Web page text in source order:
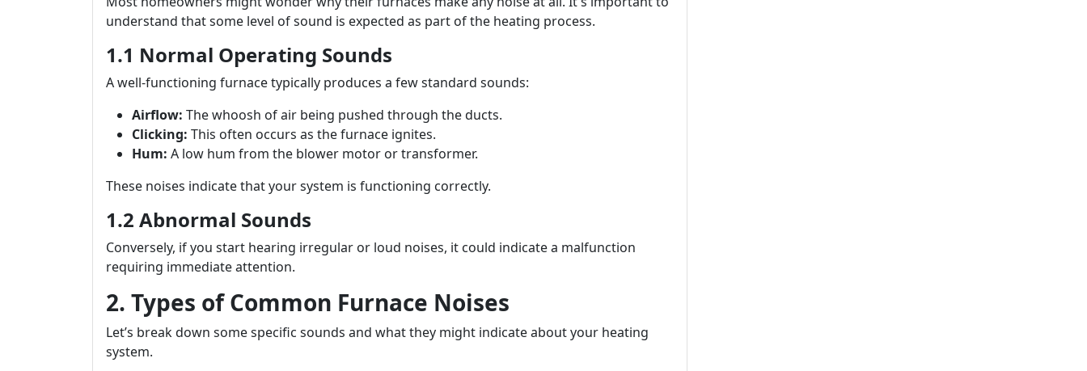
understand that some level of sound is expected as part of the heating process.
1.1 Normal Operating Sounds
A well-functioning furnace typically produces a few standard sounds:
Airflow: The whoosh of air being pushed through the ducts.
Clicking: This often occurs as the furnace ignites.
Hum: A low hum from the blower motor or transformer.
These noises indicate that your system is functioning correctly.
1.2 Abnormal Sounds
Conversely, if you start hearing irregular or loud noises, it could indicate a malfunction
requiring immediate attention.
2. Types of Common Furnace Noises
Let’s break down some specific sounds and what they might indicate about your heating
system.